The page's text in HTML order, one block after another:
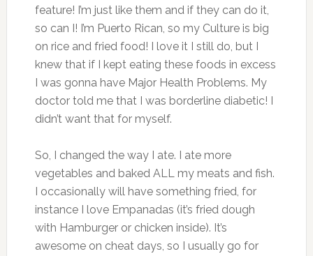
feature! I’m just like them and if they can do it,
so can I! I’m Puerto Rican, so my Culture is big
on rice and fried food! I love it I still do, but I
knew that if I kept eating these foods in excess
I was gonna have Major Health Problems. My
doctor told me that I was borderline diabetic! I
didn’t want that for myself.
So, I changed the way I ate. I ate more
vegetables and baked ALL my meats and fish.
I occasionally will have something fried, for
instance I love Empanadas (it’s fried dough
with Hamburger or chicken inside). It’s
awesome on cheat days, so I usually go for